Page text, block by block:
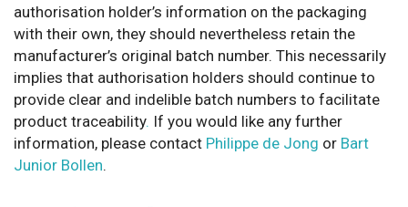
authorisation holder’s information on the packaging
with their own, they should nevertheless retain the
manufacturer’s original batch number. This necessarily
implies that authorisation holders should continue to
provide clear and indelible batch numbers to facilitate
product traceability. If you would like any further
information, please contact Philippe de Jong or Bart
Junior Bollen.